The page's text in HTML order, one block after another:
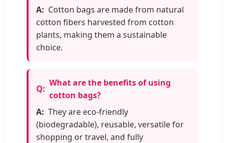
Cotton bags are made from natural
cotton fibers harvested from cotton
plants, making them a sustainable
choice.
What are the benefits of using
cotton bags?
They are eco-friendly
(biodegradable), reusable, versatile for
shopping or travel, and fully